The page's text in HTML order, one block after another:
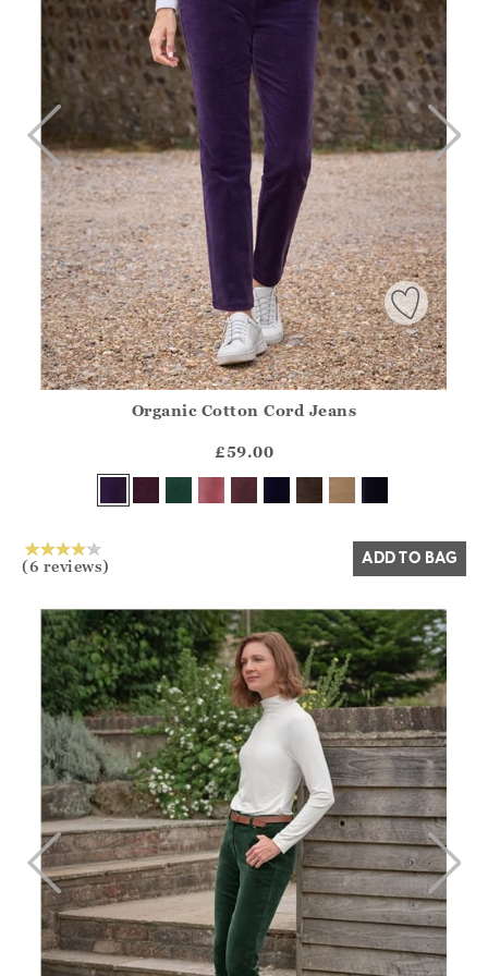
?? ""
Yes No
Organic Cotton Cord Jeans
£59.00
(6 reviews) ADD TO BAG